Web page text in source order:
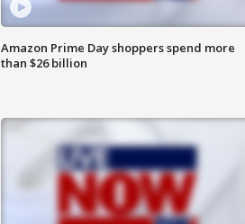
Amazon Prime Day shoppers spend more
than $26 billion